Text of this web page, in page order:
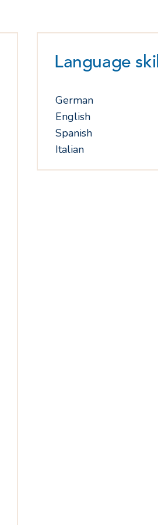
Language
German
English
Spanish
Italian